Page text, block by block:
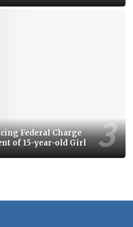
Federal Charge
of 15-year-old Girl